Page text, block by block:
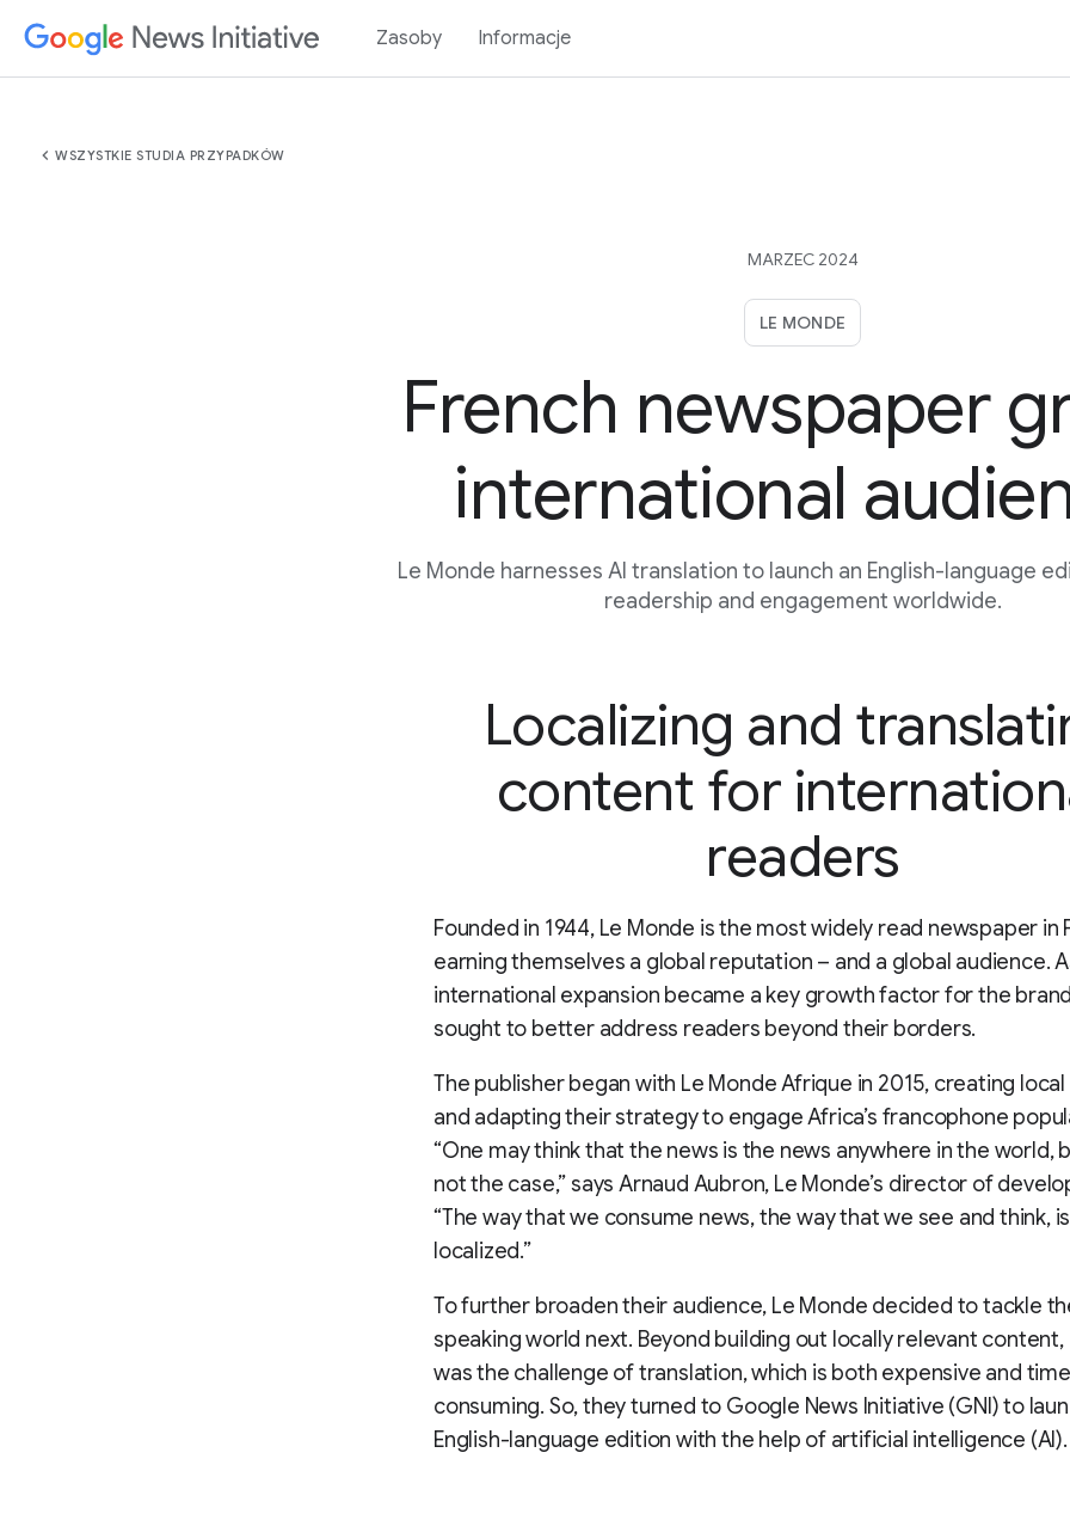
Zasoby Informacje
chevron_left WSZYSTKIE STUDIA PRZYPADKÓW
MARZEC 2024
LE MONDE
French newspaper
international
Le Monde harnesses AI translation to launch an English-language
readership and engagement worldwide.
Localizing and
content for
readers
Founded in 1944, Le Monde is the most widely read newspaper in
earning themselves a global reputation – and a global audience.
international expansion became a key growth factor for the
sought to better address readers beyond their borders.
The publisher began with Le Monde Afrique in 2015, creating
and adapting their strategy to engage Africa’s francophone
“One may think that the news is the news anywhere in the world,
not the case,” says Arnaud Aubron, Le Monde’s director of
“The way that we consume news, the way that we see and think,
localized.”
To further broaden their audience, Le Monde decided to tackle
speaking world next. Beyond building out locally relevant content,
was the challenge of translation, which is both expensive and
consuming. So, they turned to Google News Initiative (GNI) to
English-language edition with the help of artificial intelligence (AI).